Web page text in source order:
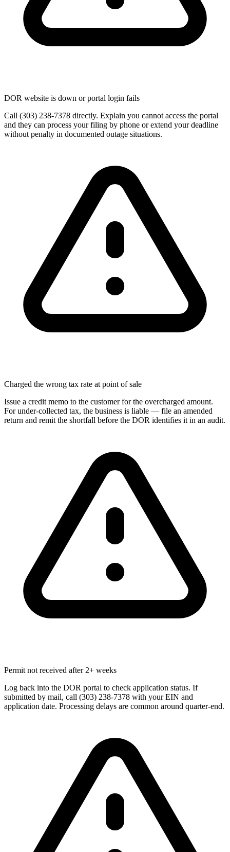
DOR website is down or portal login fails
Call (303) 238-7378 directly. Explain you cannot access the portal
and they can process your filing by phone or extend your deadline
without penalty in documented outage situations.
Charged the wrong tax rate at point of sale
Issue a credit memo to the customer for the overcharged amount.
For under-collected tax, the business is liable — file an amended
return and remit the shortfall before the DOR identifies it in an audit.
Permit not received after 2+ weeks
Log back into the DOR portal to check application status. If
submitted by mail, call (303) 238-7378 with your EIN and
application date. Processing delays are common around quarter-end.